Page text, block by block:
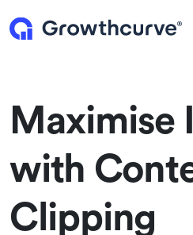
Maximise
with
Clipping